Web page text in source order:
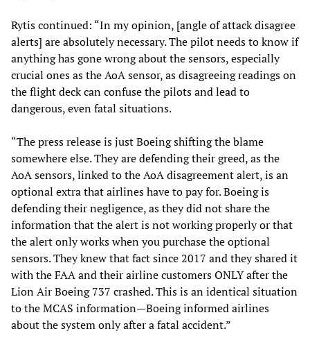
Rytis continued: “In my opinion, [angle of attack disagree
alerts] are absolutely necessary. The pilot needs to know if
anything has gone wrong about the sensors, especially
crucial ones as the AoA sensor, as disagreeing readings on
the flight deck can confuse the pilots and lead to
dangerous, even fatal situations.
“The press release is just Boeing shifting the blame
somewhere else. They are defending their greed, as the
AoA sensors, linked to the AoA disagreement alert, is an
optional extra that airlines have to pay for. Boeing is
defending their negligence, as they did not share the
information that the alert is not working properly or that
the alert only works when you purchase the optional
sensors. They knew that fact since 2017 and they shared it
with the FAA and their airline customers ONLY after the
Lion Air Boeing 737 crashed. This is an identical situation
to the MCAS information—Boeing informed airlines
about the system only after a fatal accident.”